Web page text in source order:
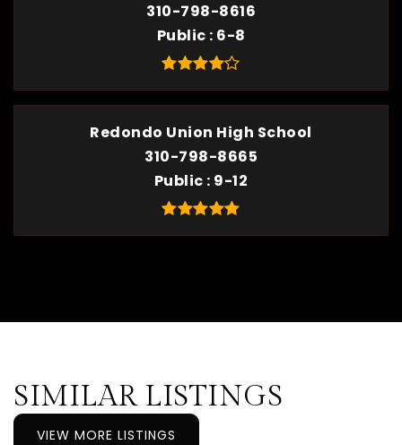
310-798-8616
Public 6-8
Redondo Union High School
310-798-8665
Public 9-12
SIMILAR LISTINGS
VIEW MORE LISTINGS